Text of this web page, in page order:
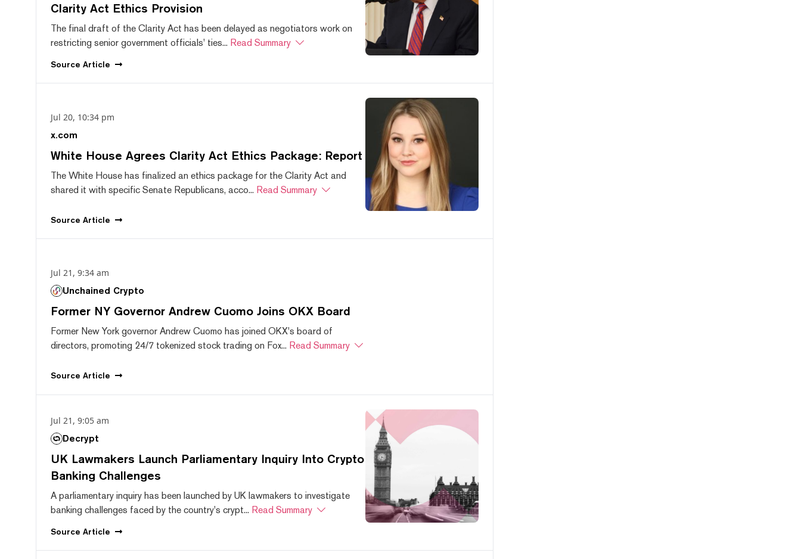
Clarity Act Ethics Provision
The final draft of the Clarity Act has been delayed as negotiators work on
restricting senior government officials' ties... Read Summary
Source Article
Jul 20, 10:34 pm
x.com
White House Agrees Clarity Act Ethics Package: Report
The White House has finalized an ethics package for the Clarity Act and
shared it with specific Senate Republicans, acco... Read Summary
Source Article
Jul 21, 9:34 am
Unchained Crypto
Former NY Governor Andrew Cuomo Joins OKX Board
Former New York governor Andrew Cuomo has joined OKX's board of
directors, promoting 24/7 tokenized stock trading on Fox... Read Summary
Source Article
Jul 21, 9:05 am
Decrypt
UK Lawmakers Launch Parliamentary Inquiry Into Crypto
Banking Challenges
A parliamentary inquiry has been launched by UK lawmakers to investigate
banking challenges faced by the country's crypt... Read Summary
Source Article